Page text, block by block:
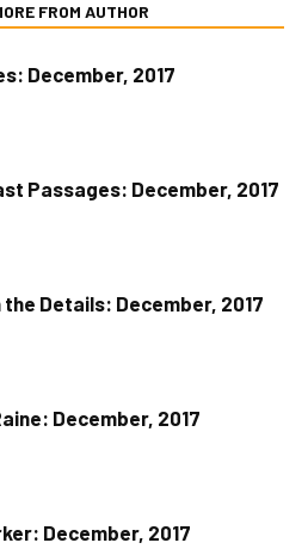
FROM AUTHOR
December, 2017
Passages: December, 2017
the Details: December, 2017
December, 2017
December, 2017